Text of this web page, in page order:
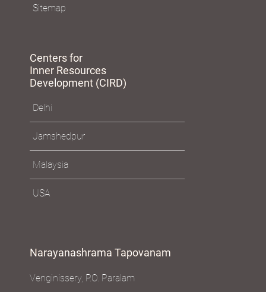
Sitemap
Centers for
Inner Resources
Development (CIRD)
Delhi
Jamshedpur
Malaysia
USA
Narayanashrama Tapovanam
Venginissery, P.O. Paralam